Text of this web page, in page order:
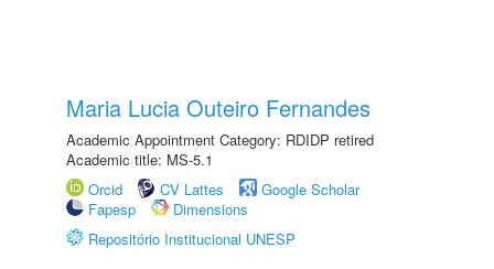
Maria Lucia Outeiro Fernandes
Academic Appointment Category: RDIDP retired
Academic title: MS-5.1
Orcid
CV Lattes
Google Scholar
Fapesp
Dimensions
Repositório Institucional UNESP